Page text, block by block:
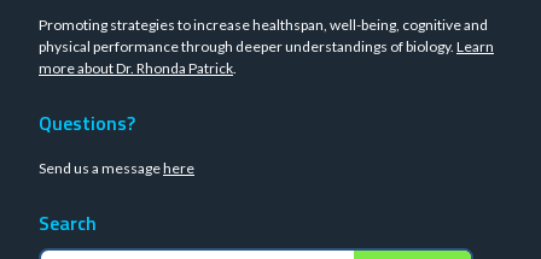
Promoting strategies to increase healthspan, well-being, cognitive and
physical performance through deeper understandings of biology. Learn
more about Dr. Rhonda Patrick.
Questions?
Send us a messagehere
Search